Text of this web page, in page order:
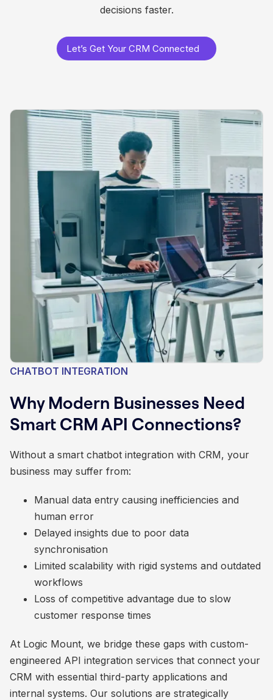
decisions faster.
Let’s Get Your CRM Connected
CHATBOT INTEGRATION
Why Modern Businesses Need
Smart CRM API Connections?
Without a smart chatbot integration with CRM, your
business may suffer from:
Manual data entry causing inefficiencies and
human error
Delayed insights due to poor data
synchronisation
Limited scalability with rigid systems and outdated
workflows
Loss of competitive advantage due to slow
customer response times
At Logic Mount, we bridge these gaps with custom-
engineered API integration services that connect your
CRM with essential third-party applications and
internal systems. Our solutions are strategically